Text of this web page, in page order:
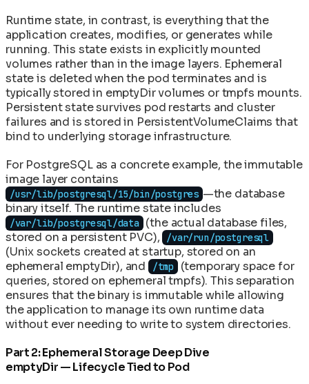
Runtime state, in contrast, is everything that the
application creates, modifies, or generates while
running. This state exists in explicitly mounted
volumes rather than in the image layers. Ephemeral
state is deleted when the pod terminates and is
typically stored in emptyDir volumes or tmpfs mounts.
Persistent state survives pod restarts and cluster
failures and is stored in PersistentVolumeClaims that
bind to underlying storage infrastructure.
For PostgreSQL as a concrete example, the immutable
image layer contains
/usr/lib/postgresql/15/bin/postgres —the database
binary itself. The runtime state includes
/var/lib/postgresql/data (the actual database files,
stored on a persistent PVC), /var/run/postgresql
(Unix sockets created at startup, stored on an
ephemeral emptyDir), and
/tmp (temporary space for
queries, stored on ephemeral tmpfs). This separation
ensures that the binary is immutable while allowing
the application to manage its own runtime data
without ever needing to write to system directories.
Part 2: Ephemeral Storage Deep Dive
emptyDir — Lifecycle Tied to Pod